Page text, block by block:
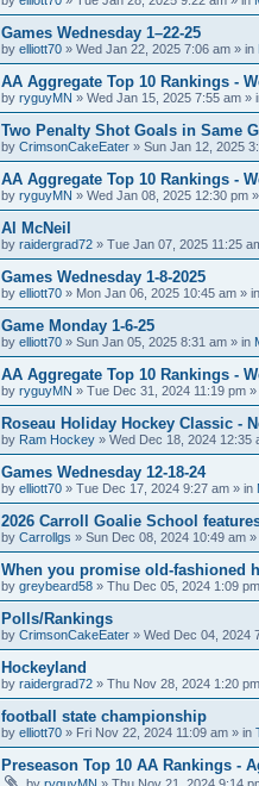
Games Wednesday 1–22-25
by elliott70 » Wed Jan 22, 2025 7:06 am » in
AA Aggregate Top 10 Rankings -
by ryguyMN » Wed Jan 15, 2025 7:55 am »
Two Penalty Shot Goals in Same
by CrimsonCakeEater » Sun Jan 12, 2025
AA Aggregate Top 10 Rankings -
by ryguyMN » Wed Jan 08, 2025 12:30 pm
Al McNeil
by raidergrad72 » Tue Jan 07, 2025 11:25
Games Wednesday 1-8-2025
by elliott70 » Mon Jan 06, 2025 10:45 am » in
Game Monday 1-6-25
by elliott70 » Sun Jan 05, 2025 8:31 am » in
AA Aggregate Top 10 Rankings -
by ryguyMN » Tue Dec 31, 2024 11:19 pm »
Roseau Holiday Hockey Classic -
by Ram Hockey » Wed Dec 18, 2024 12:35
Games Wednesday 12-18-24
by elliott70 » Tue Dec 17, 2024 9:27 am » in
2026 Carroll Goalie School
by Carrollgs » Sun Dec 08, 2024 10:49 am »
When you promise old-fashioned
by greybeard58 » Thu Dec 05, 2024 1:09 pm
Polls/Rankings
by CrimsonCakeEater » Wed Dec 04, 2024
Hockeyland
by raidergrad72 » Thu Nov 28, 2024 1:20 pm
football state championship
by elliott70 » Fri Nov 22, 2024 11:09 am » in
Preseason Top 10 AA Rankings -